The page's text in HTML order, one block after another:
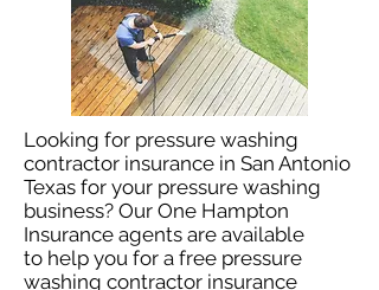
Looking for pressure washing
contractor insurance in San Antonio
Texas for your pressure washing
business? Our One Hampton
Insurance agents are available
to help you for a free pressure
washing contractor insurance